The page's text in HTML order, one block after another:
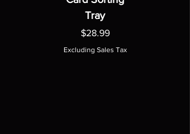
Tray
Price
$28.99
Excluding Sales Tax